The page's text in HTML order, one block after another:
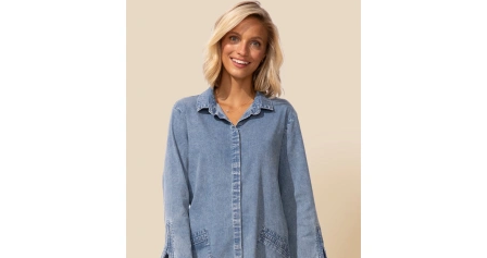
page
product
has
multiple
variants.
The
options